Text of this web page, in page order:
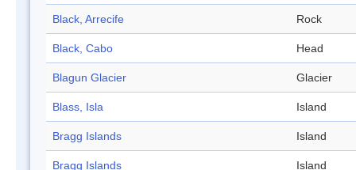
Black, Arrecife Rock
Black, Cabo Head
Blagun Glacier Glacier
Blass, Isla Island
Bragg Islands Island
Bragg Islands Island